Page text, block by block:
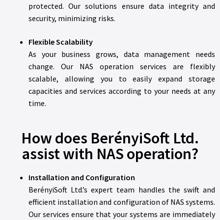
protected. Our solutions ensure data integrity and
security, minimizing risks.
Flexible Scalability
As your business grows, data management needs
change. Our NAS operation services are flexibly
scalable, allowing you to easily expand storage
capacities and services according to your needs at any
time.
How does BerényiSoft Ltd.
assist with NAS operation?
Installation and Configuration
BerényiSoft Ltd.’s expert team handles the swift and
efficient installation and configuration of NAS systems.
Our services ensure that your systems are immediately